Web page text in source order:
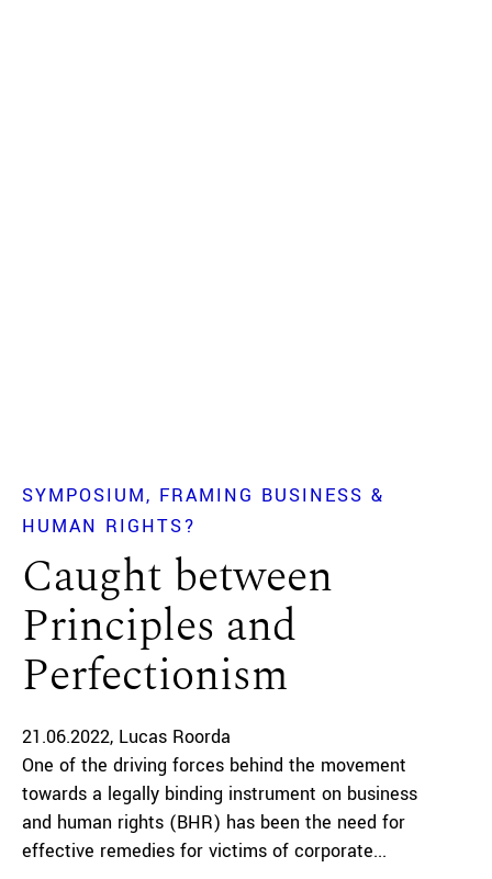
SYMPOSIUM
FRAMING BUSINESS &
HUMAN RIGHTS?
Caught between
Principles and
Perfectionism
21.06.2022 Lucas Roorda
One of the driving forces behind the movement
towards a legally binding instrument on business
and human rights (BHR) has been the need for
effective remedies for victims of corporate...